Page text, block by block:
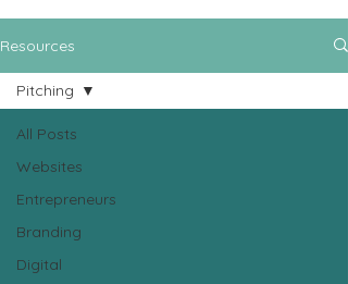
Resources
All Posts
Websites
Entrepreneurs
Branding
Digital
Pitching